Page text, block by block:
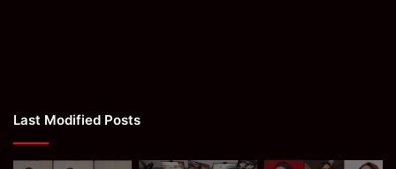
Last Modified Posts